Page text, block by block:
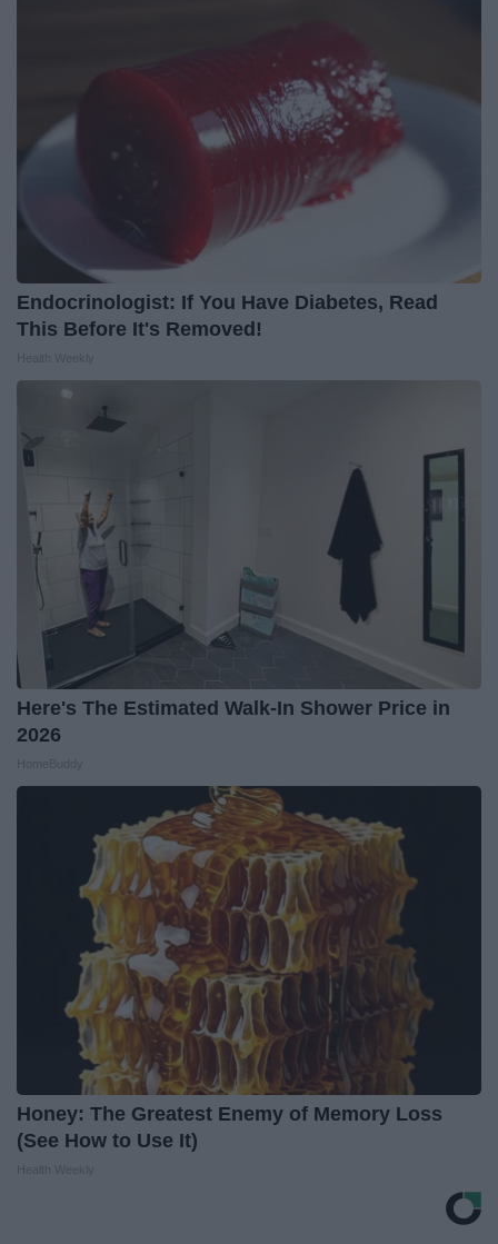
Endocrinologist: If You Have Diabetes, Read
This Before It's Removed!
Here's The Estimated Walk-In Shower Price in
2026
Honey: The Greatest Enemy of Memory Loss
(See How to Use It)